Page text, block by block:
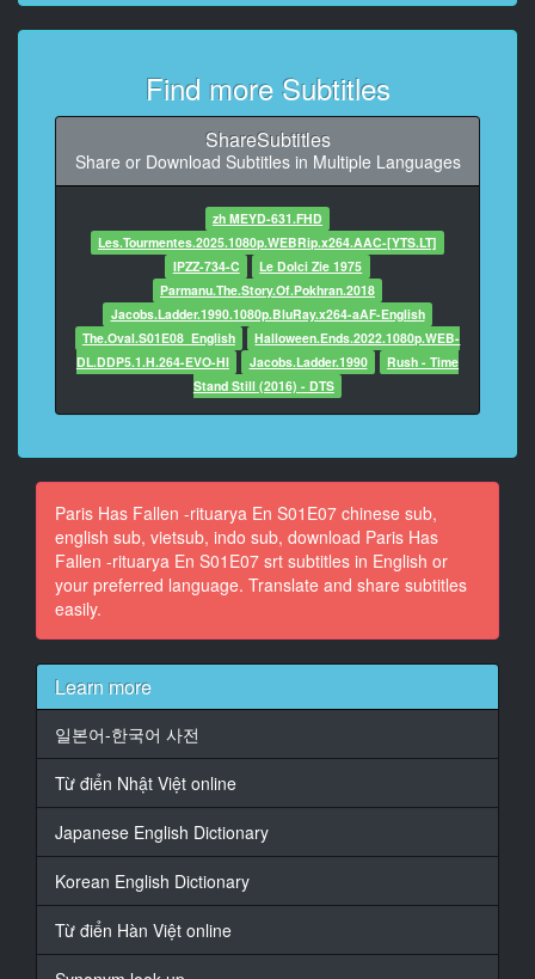
9
10
At 00:01:08,551, Character said: I need you to get a
message
to the President for me.
11
At 00:01:13,627, Character said: (VINCENT
SPEAKING FRENCH)
12
At 00:01:31,652, Character said: (SUSPENSEFUL
MUSIC PLAYING)
13
CHATTERING INDISTINCTLY)
14
At 00:02:01,230, Character said: (SUSPENSEFUL
MUSIC CONTINUES
PLAYING)
At 00:03:16,612, Character said: (MOBILE RINGING)
At 00:03:20,689, Character said: (SPEAKING IN
FRENCH)
At 00:03:30,122, Character said: Madame la
Présidente.
Find more Subtitles
ShareSubtitles
Share or Download Subtitles in Multiple Languages
zh MEYD-631.FHD
Les.Tourmentes.2025.1080p.WEBRip.x264.AAC-[YTS.LT]
IPZZ-734-C
Le Dolci Zie 1975
Parmanu.The.Story.Of.Pokhran.2018
Jacobs.Ladder.1990.1080p.BluRay.x264-aAF-English
The.Oval.S01E08_English
Halloween.Ends.2022.1080p.WEB-
DL.DDP5.1.H.264-EVO-HI
Jacobs.Ladder.1990
Rush - Time
Stand Still (2016) - DTS
Paris Has Fallen -rituarya En S01E07 chinese sub,
english sub, vietsub, indo sub, download Paris Has
Fallen -rituarya En S01E07 srt subtitles in English or
your preferred language. Translate and share subtitles
easily.
Learn more
일본어-한국어 사전
Từ điển Nhật Việt online
Japanese English Dictionary
Korean English Dictionary
Từ điển Hàn Việt online